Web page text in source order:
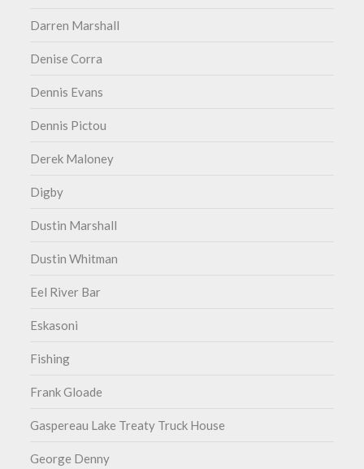
Darren Marshall
Denise Corra
Dennis Evans
Dennis Pictou
Derek Maloney
Digby
Dustin Marshall
Dustin Whitman
Eel River Bar
Eskasoni
Fishing
Frank Gloade
Gaspereau Lake Treaty Truck House
George Denny